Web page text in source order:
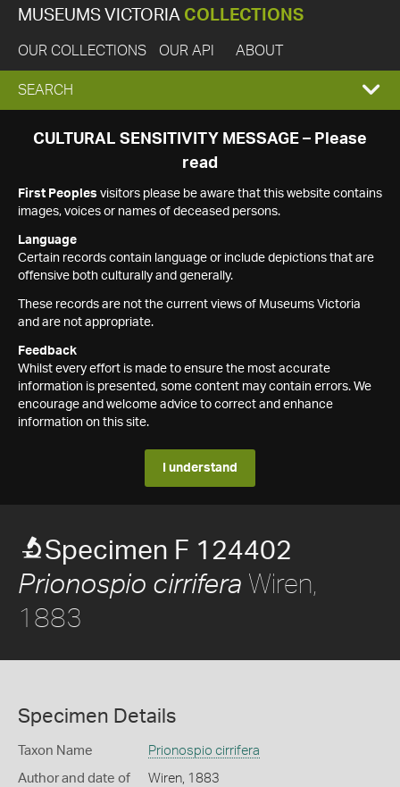
MUSEUMS VICTORIA COLLECTIONS
OUR COLLECTIONS OUR API ABOUT
EXPAND
SEARCH
SEARCH
CULTURAL SENSITIVITY MESSAGE – Please
read
First Peoples visitors please be aware that this website contains
images, voices or names of deceased persons.
Language
Certain records contain language or include depictions that are
offensive both culturally and generally.
These records are not the current views of Museums Victoria
and are not appropriate.
Feedback
Whilst every effort is made to ensure the most accurate
information is presented, some content may contain errors. We
encourage and welcome advice to correct and enhance
information on this site.
I understand
Specimen F 124402
Prionospio cirrifera Wiren,
1883
Specimen Details
Taxon Name Prionospio cirrifera
Author and date of
Wiren, 1883